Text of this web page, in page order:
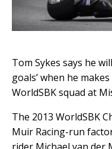
Tom Sykes says he
goals’ when he
WorldSBK squad at
The 2013 WorldSBK
Muir Racing-run